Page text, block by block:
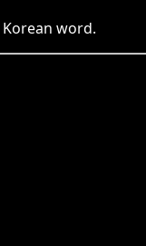
Korean word.